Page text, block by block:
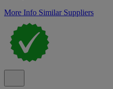
More Info Similar Suppliers